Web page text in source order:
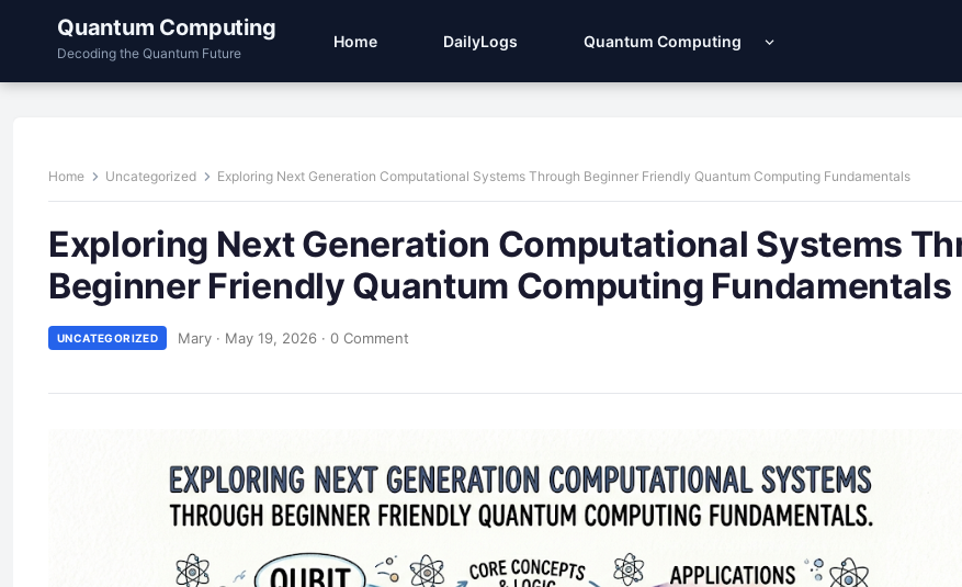
Quantum Computing
Decoding the Quantum Future
Home DailyLogs Quantum Computing
Home Uncategorized Exploring Next Generation Computational Systems Through Beginner Friendly Quantum Computing Fundamentals
Exploring Next Generation Computational Systems
Beginner Friendly Quantum Computing Fundamentals
UNCATEGORIZED Mary · May 19, 2026 · 0 Comment